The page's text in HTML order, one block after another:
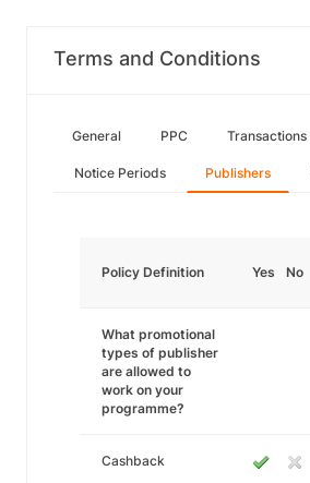
Terms and Conditions
General PPC Transactions
Notice Periods Publishers
Policy Definition Yes No
What promotional
types of publisher
are allowed to
work on your
programme?
Cashback